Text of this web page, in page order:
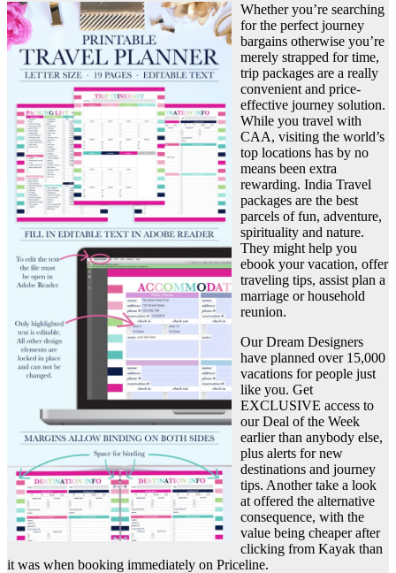
Whether you’re searching
for the perfect journey
bargains otherwise you’re
merely strapped for time,
trip packages are a really
convenient and price-
effective journey solution.
While you travel with
CAA, visiting the world’s
top locations has by no
means been extra
rewarding. India Travel
packages are the best
parcels of fun, adventure,
spirituality and nature.
They might help you
ebook your vacation, offer
traveling tips, assist plan a
marriage or household
reunion.
Our Dream Designers
have planned over 15,000
vacations for people just
like you. Get
EXCLUSIVE access to
our Deal of the Week
earlier than anybody else,
plus alerts for new
destinations and journey
tips. Another take a look
at offered the alternative
consequence, with the
value being cheaper after
clicking from Kayak than
it was when booking immediately on Priceline.